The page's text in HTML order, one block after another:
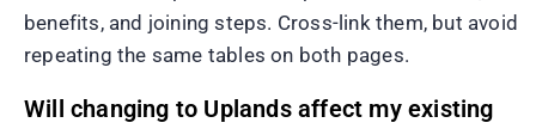
benefits, and joining steps. Cross-link them, but avoid
repeating the same tables on both pages.
Will changing to Uplands affect my existing